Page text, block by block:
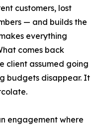
customers, lost
— and builds the
everything
comes back
client assumed going
budgets disappear. It
engagement where